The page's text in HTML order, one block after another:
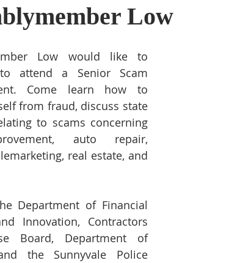
Midtown Redevelopment Plan Planning Permit
State of CA Event
Low
Low would like to
attend a Senior Scam
Come learn how to
from fraud, discuss state
to scams concerning
auto repair,
real estate, and
Department of Financial
Innovation, Contractors
Board, Department of
the Sunnyvale Police